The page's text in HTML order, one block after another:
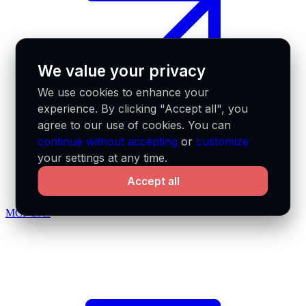
MCP docs
We value your privacy
We use cookies to enhance your
experience. By clicking "Accept all", you
agree to our use of cookies. You can
continue without accepting orcustomize
your settings at any time.
Accept all